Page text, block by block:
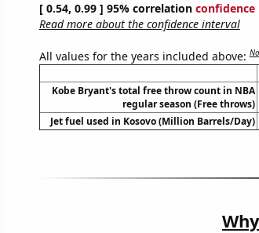
[ 0.54, 0.99 ] 95% correlation
Read more about the confidence interval
All values for the years included above:
Kobe Bryant's total free throw count in NBA
regular season (Free throws)
Jet fuel used in Kosovo (Million Barrels/Day)